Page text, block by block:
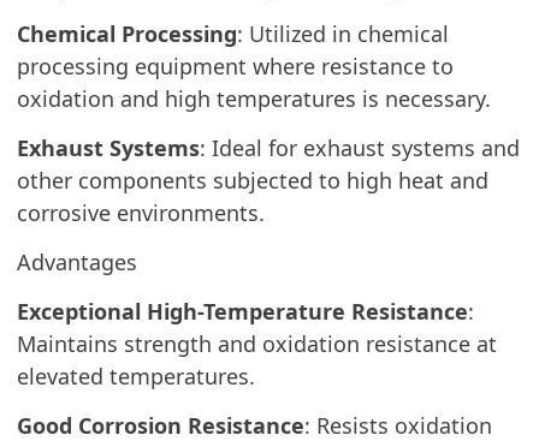
Chemical Processing: Utilized in chemical
processing equipment where resistance to
oxidation and high temperatures is necessary.
Exhaust Systems: Ideal for exhaust systems and
other components subjected to high heat and
corrosive environments.
Advantages
Exceptional High-Temperature Resistance:
Maintains strength and oxidation resistance at
elevated temperatures.
Good Corrosion Resistance: Resists oxidation